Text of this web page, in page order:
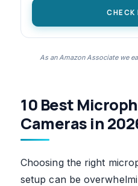
CHECK
As an Amazon Associate we
10 Best
Cameras in
Choosing the right
setup can be